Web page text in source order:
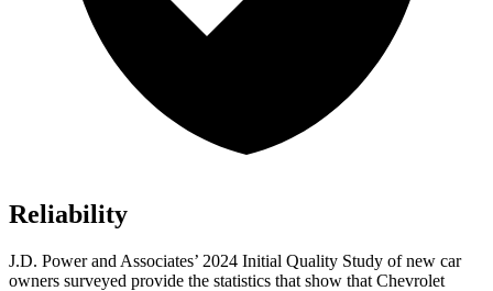
Reliability
J.D. Power and Associates’ 2024 Initial Quality Study of new car
owners surveyed provide the statistics that show that Chevrolet